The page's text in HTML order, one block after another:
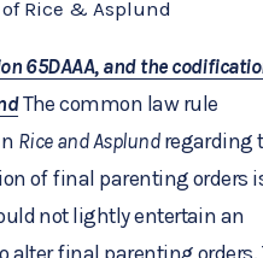
65DAAA, and the
The common law rule
Rice and Asplundregarding
of final parenting orders
not lightly entertain an
alter final parenting orders.